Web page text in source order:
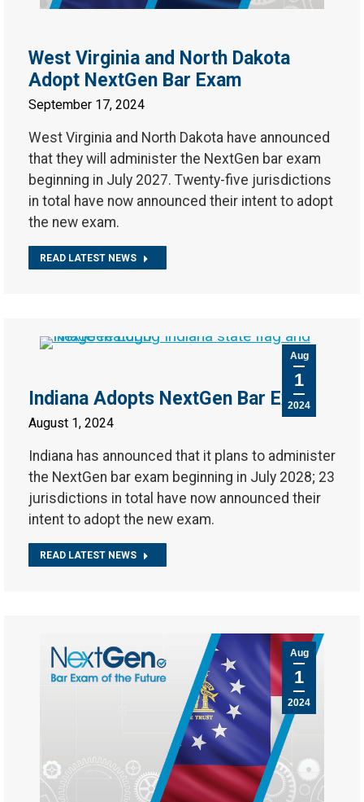
West Virginia and North Dakota
Adopt NextGen Bar Exam
September 17, 2024
West Virginia and North Dakota have announced
that they will administer the NextGen bar exam
beginning in July 2027. Twenty-five jurisdictions
in total have now announced their intent to adopt
the new exam.
READ LATEST NEWS
Aug
1
2024
Indiana Adopts NextGen Bar Exam
August 1, 2024
Indiana has announced that it plans to administer
the NextGen bar exam beginning in July 2028; 23
jurisdictions in total have now announced their
intent to adopt the new exam.
READ LATEST NEWS
Aug
1
2024